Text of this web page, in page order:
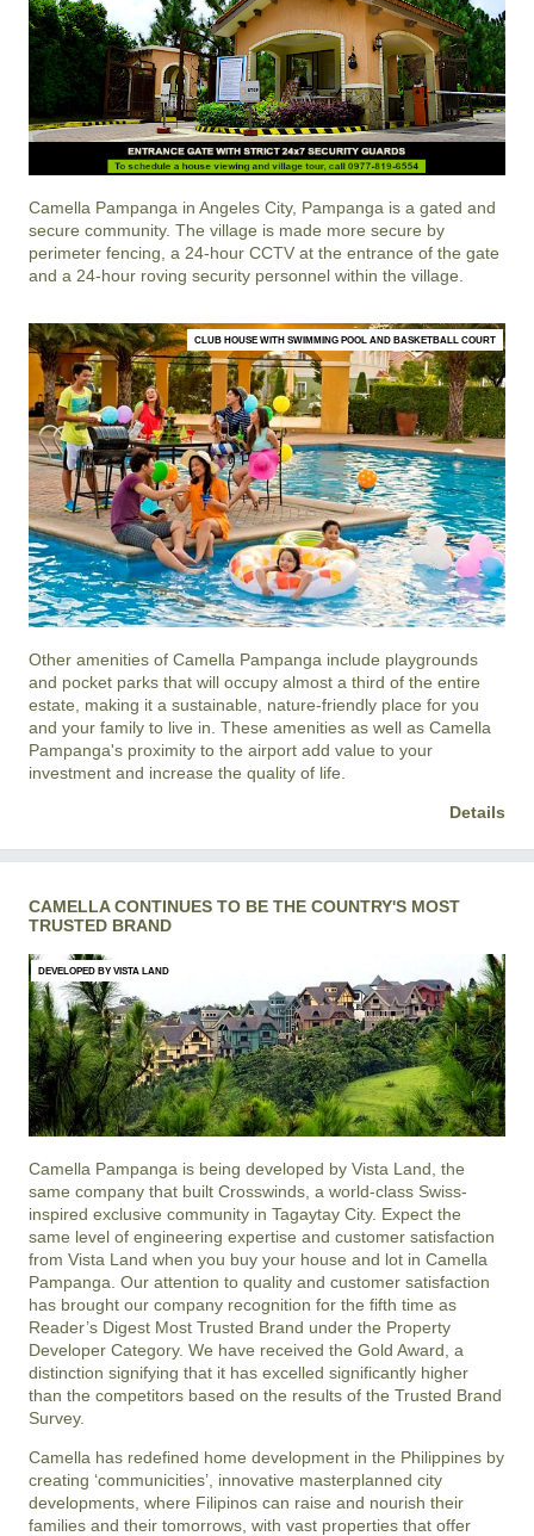
Camella Pampanga in Angeles City, Pampanga is a gated and
secure community. The village is made more secure by
perimeter fencing, a 24-hour CCTV at the entrance of the gate
and a 24-hour roving security personnel within the village.
CLUB HOUSE WITH SWIMMING POOL AND BASKETBALL COURT
Other amenities of Camella Pampanga include playgrounds
and pocket parks that will occupy almost a third of the entire
estate, making it a sustainable, nature-friendly place for you
and your family to live in. These amenities as well as Camella
Pampanga's proximity to the airport add value to your
investment and increase the quality of life.
Details
CAMELLA CONTINUES TO BE THE COUNTRY'S MOST
TRUSTED BRAND
DEVELOPED BY VISTA LAND
Camella Pampanga is being developed by Vista Land, the
same company that built Crosswinds, a world-class Swiss-
inspired exclusive community in Tagaytay City. Expect the
same level of engineering expertise and customer satisfaction
from Vista Land when you buy your house and lot in Camella
Pampanga. Our attention to quality and customer satisfaction
has brought our company recognition for the fifth time as
Reader’s Digest Most Trusted Brand under the Property
Developer Category. We have received the Gold Award, a
distinction signifying that it has excelled significantly higher
than the competitors based on the results of the Trusted Brand
Survey.
Camella has redefined home development in the Philippines by
creating ‘communicities’, innovative masterplanned city
developments, where Filipinos can raise and nourish their
families and their tomorrows, with vast properties that offer